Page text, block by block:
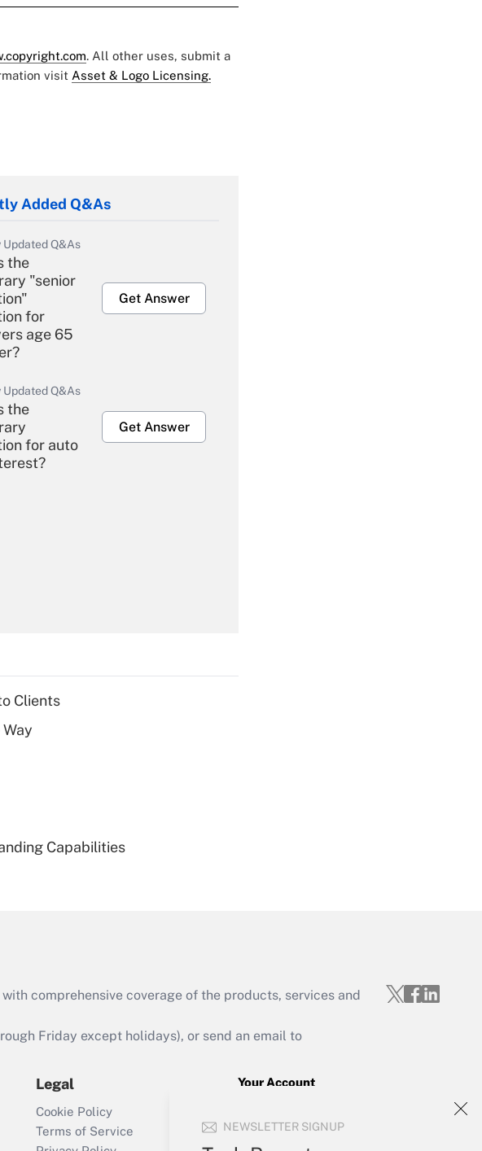
NEWSLETTER SIGNUP
. All other uses, submit a
visit Asset & Logo Licensing.
Added Q&As
Updated Q&As
the
"senior
for
age 65
Get Answer
Updated Q&As
the
for auto
Get Answer
Updated Q&As
a high
health
workers
tax credit
available
Updated Q&As
file a
Get Answer
Clients
Capabilities
comprehensive coverage of the products, services and
Friday except holidays), or send an email to
Legal
Cookie Policy
Terms of Service
Your Account
Create Account
Forgot Password